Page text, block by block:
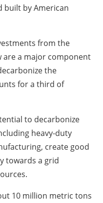
built by American
from the
are a major component
the
for a third of
to decarbonize
heavy-duty
create good
towards a grid
10 million metric tons